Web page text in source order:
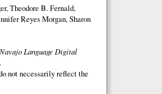
Theodore B. Fernald,
Reyes Morgan, Sharon
Navajo Language Digital
not necessarily reflect the